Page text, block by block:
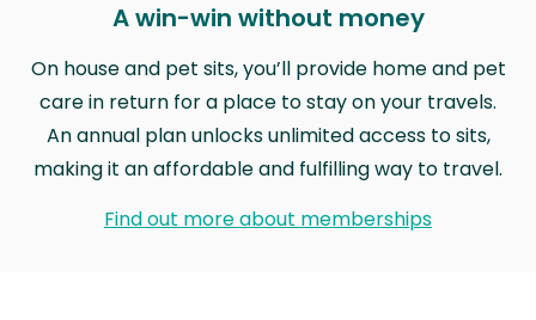
A win-win without money
On house and pet sits, you’ll provide home and pet
care in return for a place to stay on your travels.
An annual plan unlocks unlimited access to sits,
making it an affordable and fulfilling way to travel.
Find out more about memberships